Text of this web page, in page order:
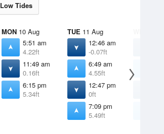
Low Tides
MON 10 Aug
5:51 am
4.22ft
11:49 am
0.16ft
6:15 pm
5.34ft
TUE 11 Aug
12:46 am
-0.07ft
6:49 am
4.55ft
12:47 pm
0ft
7:09 pm
5.49ft